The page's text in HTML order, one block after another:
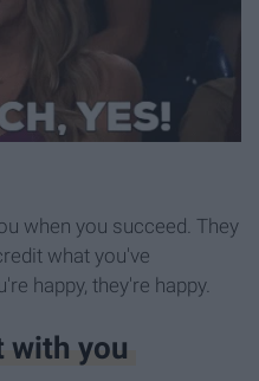
when you succeed. They
what you've
happy, they're happy.
with you